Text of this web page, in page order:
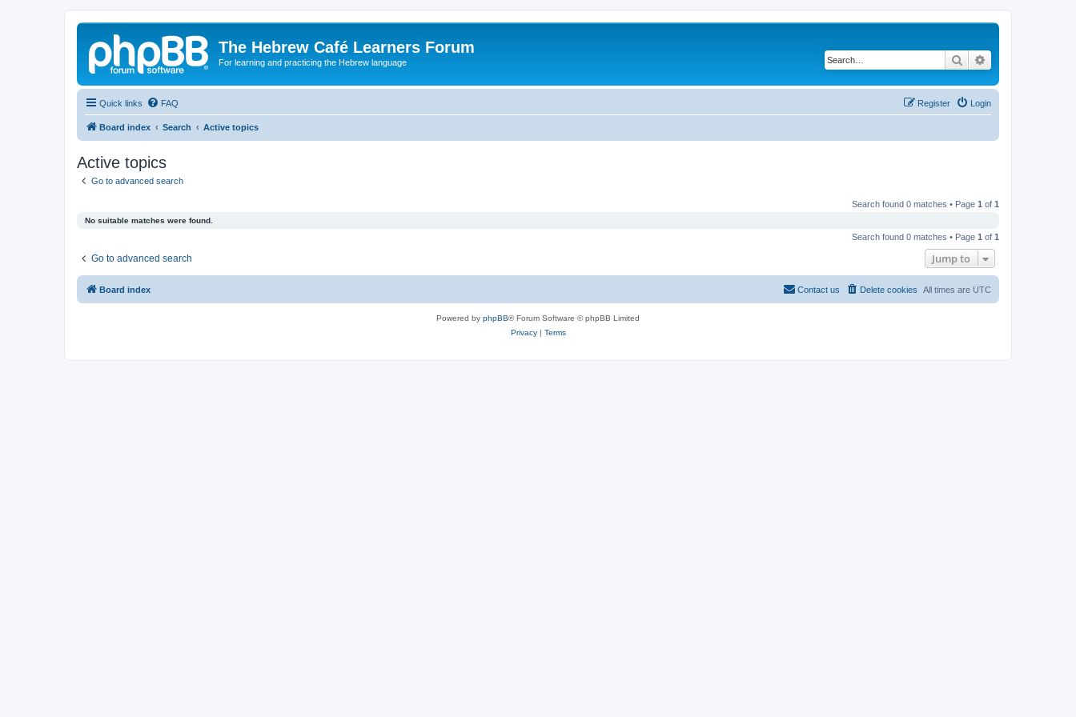
The Hebrew Café Learners Forum
For learning and practicing the Hebrew language Search
Quick links FAQ Login
Register
Board index Search Active topics
Active topics
Go to advanced search
Search found 0 matches • Page 1 of 1
No suitable matches were found.
Search found 0 matches • Page 1 of 1
Go to advanced search Jump to
Board index All times are UTC
Delete cookies
Contact us
Powered by phpBB® Forum Software © phpBB Limited
Privacy| Terms